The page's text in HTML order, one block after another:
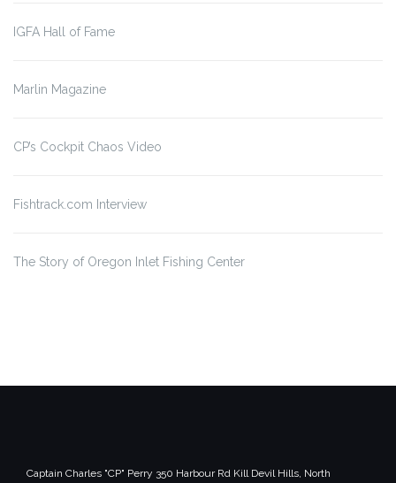
IGFA Hall of Fame
Marlin Magazine
CP’s Cockpit Chaos Video
Fishtrack.com Interview
The Story of Oregon Inlet Fishing Center
Captain Charles "CP" Perry 350 Harbour Rd Kill Devil Hills, North